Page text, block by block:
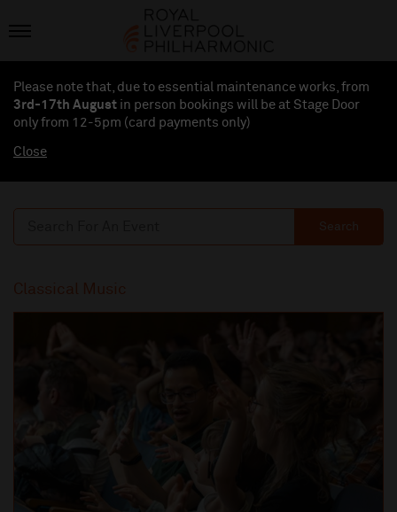
Please note that, due to essential maintenance works, from
3rd-17th August in person bookings will be at Stage Door
only from 12-5pm (card payments only)
Close
Search
Classical Music